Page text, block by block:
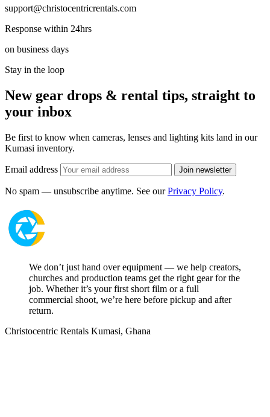
support@christocentricrentals.com
Response within 24hrs
on business days
Stay in the loop
New gear drops & rental tips, straight to
your inbox
Be first to know when cameras, lenses and lighting kits land in our
Kumasi inventory.
Email address Join newsletter
No spam — unsubscribe anytime. See ourPrivacy Policy.
We don’t just hand over equipment — we help creators,
churches and production teams get the right gear for the
job. Whether it’s your first short film or a full
commercial shoot, we’re here before pickup and after
return.
Christocentric Rentals Kumasi, Ghana